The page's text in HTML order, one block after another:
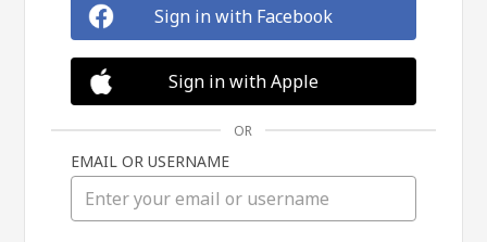
Sign in with Facebook
Sign in with Apple
OR
EMAIL OR USERNAME